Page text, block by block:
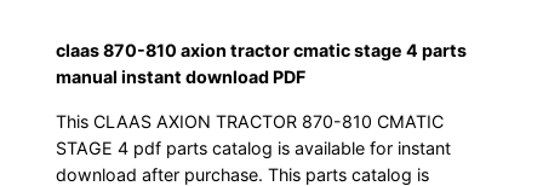
PDF
quantity
claas 870-810 axion tractor cmatic stage 4 parts
manual instant download PDF
This CLAAS AXION TRACTOR 870-810 CMATIC
STAGE 4 pdf parts catalog is available for instant
download after purchase. This parts catalog is